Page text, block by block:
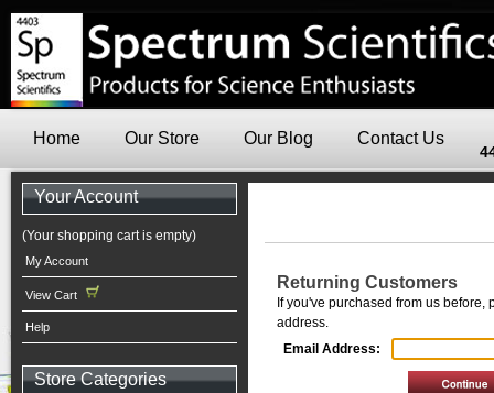
Home Our Store Our Blog Contact Us
Your Account
(Your shopping cart is empty)
My Account
View Cart
Help
Store Categories
Returning Customers
If you've purchased from us
address.
Email Address: